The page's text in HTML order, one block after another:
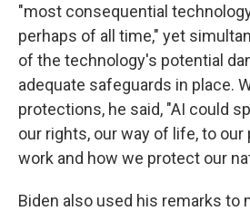
"most consequential
perhaps of all time," yet
of the technology's potential
adequate safeguards in place.
protections, he said, "AI could
our rights, our way of life, to our
work and how we protect our
Biden also used his remarks to